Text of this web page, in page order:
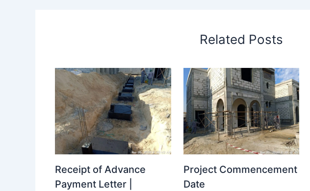
Related Posts
Receipt of Advance
Payment Letter |
Project Commencement
Date